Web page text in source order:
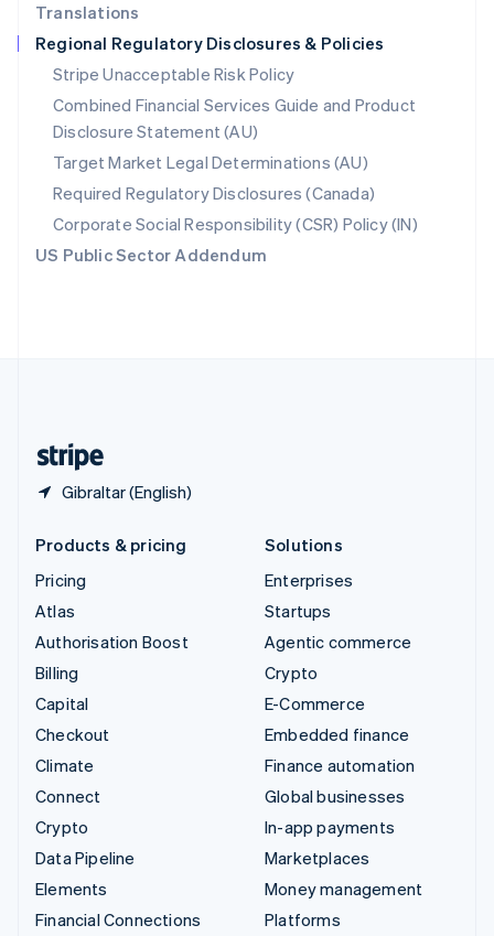
Translations
Regional Regulatory Disclosures & Policies
Stripe Unacceptable Risk Policy
Combined Financial Services Guide and Product
Disclosure Statement (AU)
Target Market Legal Determinations (AU)
Required Regulatory Disclosures (Canada)
Corporate Social Responsibility (CSR) Policy (IN)
US Public Sector Addendum
Gibraltar (English)
Singapore
English 简体中文
Slovakia
English
Slovenia
English Italiano
Spain
EspañolEnglish
Sweden
SvenskaEnglish
Switzerland
DeutschFrançais ItalianoEnglish
Products & pricing
Pricing
Atlas
Authorisation Boost
Billing
Capital
Checkout
Climate
Connect
Crypto
Data Pipeline
Elements
Financial Connections
Solutions
Enterprises
Startups
Agentic commerce
Crypto
E-Commerce
Embedded finance
Finance automation
Global businesses
In-app payments
Marketplaces
Money management
Platforms